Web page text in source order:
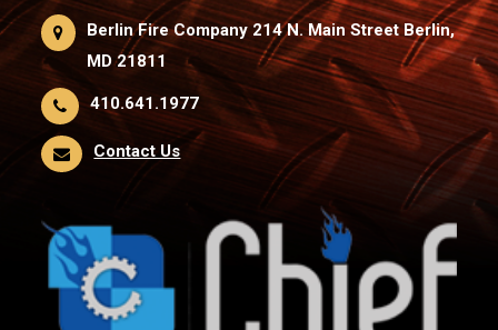
Berlin Fire Company 214 N. Main Street Berlin,
MD 21811
410.641.1977
Contact Us